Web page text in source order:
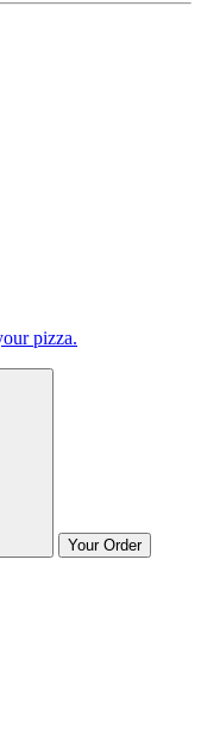
pizza.
Your Order